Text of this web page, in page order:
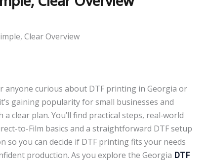
Clear Overview
curious about DTF printing in Georgia or
gaining popularity for small businesses and
clear plan. You’ll find practical steps, real‑world
to-Film basics and a straightforward DTF setup
you can decide if DTF printing fits your needs
production. As you explore the Georgia DTF